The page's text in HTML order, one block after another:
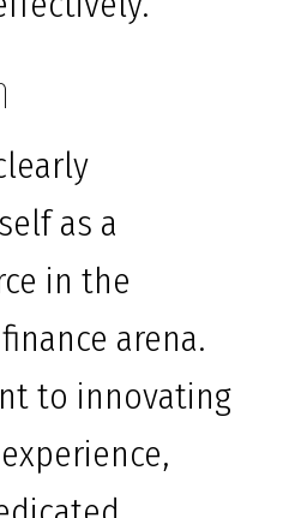
as a
in the
arena.
to innovating